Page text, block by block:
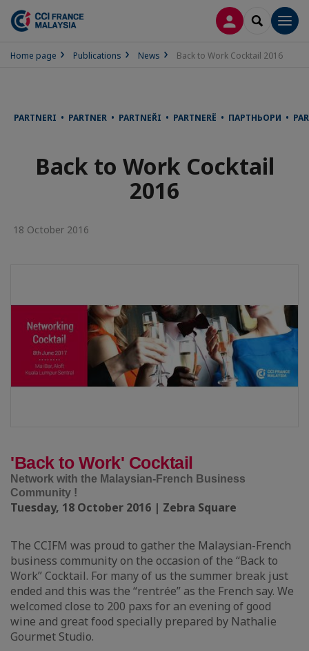
LOG INSEARCH
Home page Publications News Back to Work Cocktail 2016
PARTNERI • PARTNER • PARTNEŘI • PARTNERË • ПАРТНЬОРИ •
Back to Work Cocktail
2016
18 October 2016
'Back to Work' Cocktail
Network with the Malaysian-French Business
Community !
Tuesday, 18 October 2016 | Zebra Square
The CCIFM was proud to gather the Malaysian-French
business community on the occasion of the “Back to
Work” Cocktail. For many of us the summer break just
ended and this was the “rentrée” as the French say. We
welcomed close to 200 paxs for an evening of good
wine and great food specially prepared by Nathalie
Gourmet Studio.